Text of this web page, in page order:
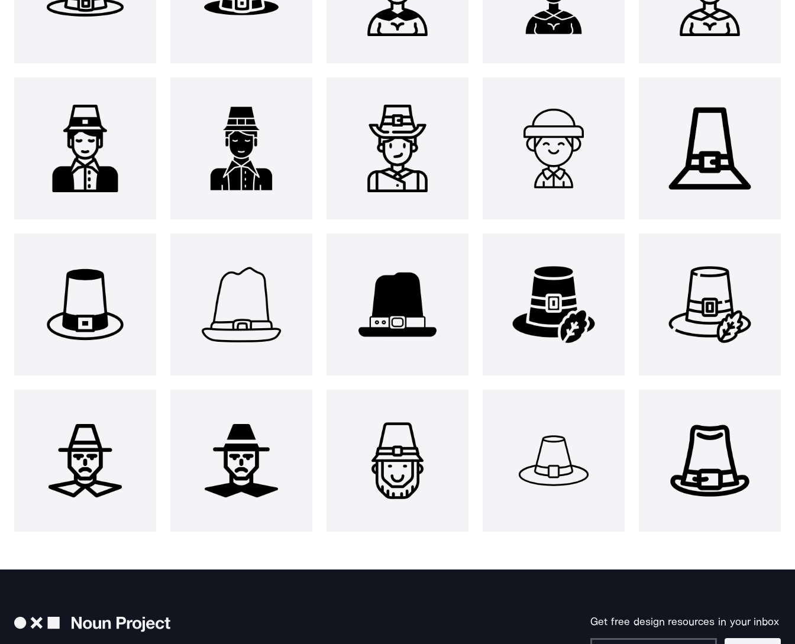
Get free design resources in your inbox